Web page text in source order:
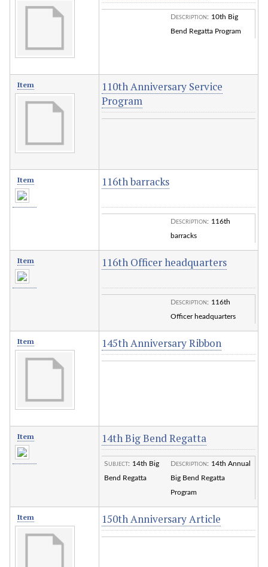
Description: 10th Big
Bend Regatta Program
Item
110th Anniversary Service
Program
Item 116th barracks
Description: 116th
barracks
Item 116th Officer headquarters
Description: 116th
Officer headquarters
Item 145th Anniversary Ribbon
Item 14th Big Bend Regatta
Subject: 14th Big
Bend Regatta
Description: 14th Annual
Big Bend Regatta
Program
Item 150th Anniversary Article